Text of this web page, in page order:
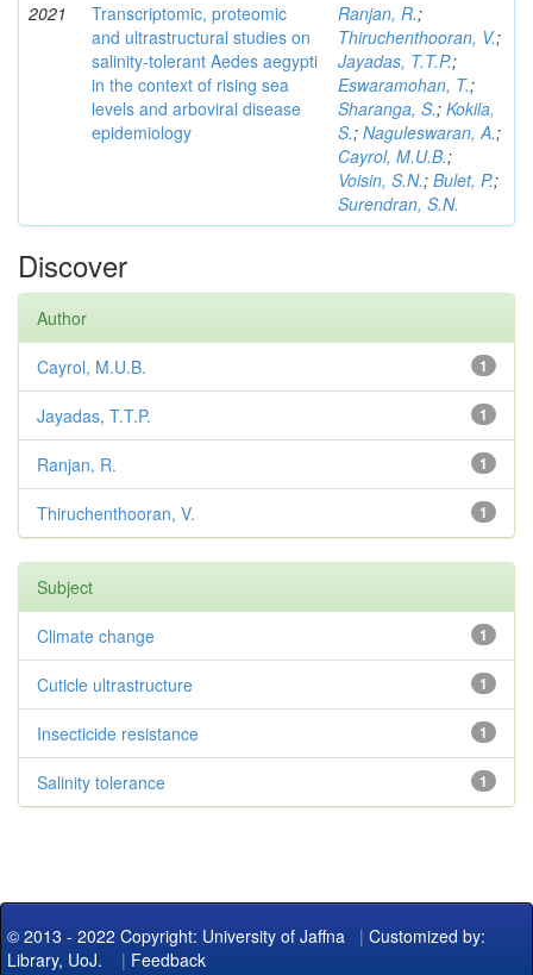
2021
Transcriptomic, proteomic
and ultrastructural studies on
salinity-tolerant Aedes aegypti
in the context of rising sea
levels and arboviral disease
epidemiology
Ranjan, R.;
Thiruchenthooran, V.;
Jayadas, T.T.P.;
Eswaramohan, T.;
Sharanga, S.; Kokila,
S.; Naguleswaran, A.;
Cayrol, M.U.B.;
Voisin, S.N.; Bulet, P.;
Surendran, S.N.
Discover
Author
1
Cayrol, M.U.B.
1
Jayadas, T.T.P.
1
Ranjan, R.
1
Thiruchenthooran, V.
Subject
1
Climate change
1
Cuticle ultrastructure
1
Insecticide resistance
1
Salinity tolerance
© 2013 - 2022 Copyright: University of Jaffna | Customized by:
Library, UoJ. | Feedback